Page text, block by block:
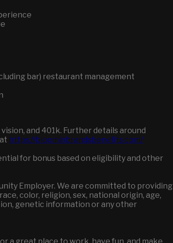
bar) restaurant management
and 401k. Further details around
https://bloominbrandsbenefits.com/
for bonus based on eligibility and other
Employer. We are committed to providing
color, religion, sex, national origin, age,
genetic information or any other